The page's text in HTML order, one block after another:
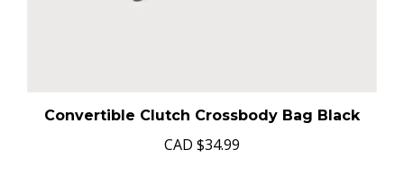
Convertible Clutch Crossbody Bag Black
CAD $34.99